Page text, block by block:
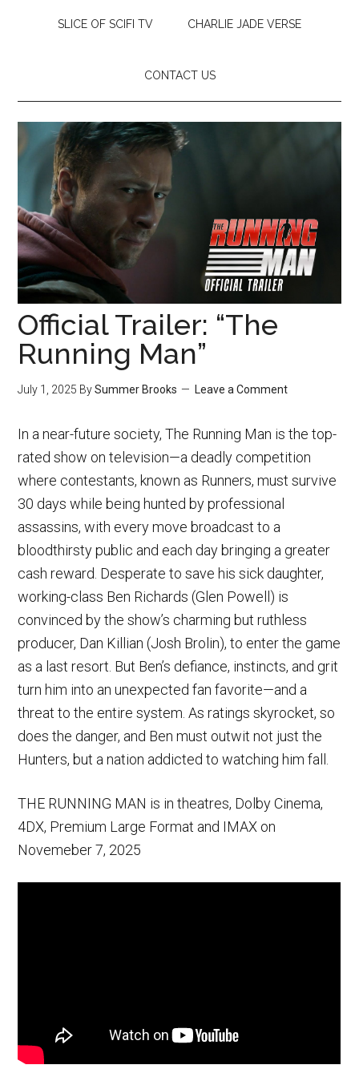
SLICE OF SCIFI TV CHARLIE JADE VERSE
CONTACT US
Official Trailer: “The
Running Man”
July 1, 2025 BySummer Brooks Leave a Comment
In a near-future society, The Running Man is the top-
rated show on television—a deadly competition
where contestants, known as Runners, must survive
30 days while being hunted by professional
assassins, with every move broadcast to a
bloodthirsty public and each day bringing a greater
cash reward. Desperate to save his sick daughter,
working-class Ben Richards (Glen Powell) is
convinced by the show’s charming but ruthless
producer, Dan Killian (Josh Brolin), to enter the game
as a last resort. But Ben’s defiance, instincts, and grit
turn him into an unexpected fan favorite—and a
threat to the entire system. As ratings skyrocket, so
does the danger, and Ben must outwit not just the
Hunters, but a nation addicted to watching him fall.
THE RUNNING MAN is in theatres, Dolby Cinema,
4DX, Premium Large Format and IMAX on
Novemeber 7, 2025